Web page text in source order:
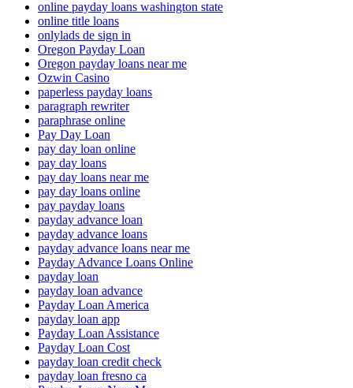
online payday loans washington state
online title loans
onlylads de sign in
Oregon Payday Loan
Oregon payday loans near me
Ozwin Casino
paperless payday loans
paragraph rewriter
paraphrase online
Pay Day Loan
pay day loan online
pay day loans
pay day loans near me
pay day loans online
pay payday loans
payday advance loan
payday advance loans
payday advance loans near me
Payday Advance Loans Online
payday loan
payday loan advance
Payday Loan America
payday loan app
Payday Loan Assistance
Payday Loan Cost
payday loan credit check
payday loan fresno ca